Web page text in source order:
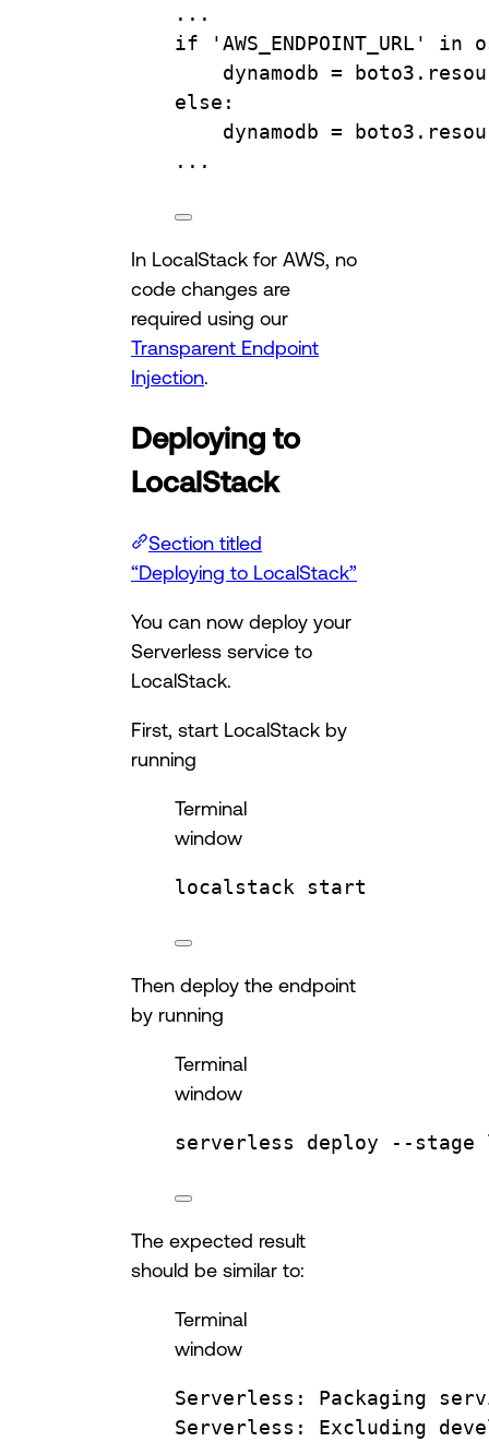
...
if
'AWS_ENDPOINT_URL' in
dynamodb = boto3.
else :
dynamodb = boto3.
...
In LocalStack for AWS, no
code changes are
required using our
Transparent Endpoint
Injection
Deploying to
LocalStack
Section titled
“Deploying to LocalStack”
You can now deploy your
Serverless service to
LocalStack.
First, start LocalStack by
running
Terminal
window
localstack start
Then deploy the endpoint
by running
Terminal
window
serverless deploy --stage
The expected result
should be similar to:
Terminal
window
Serverless: Packaging
Serverless:
Excluding